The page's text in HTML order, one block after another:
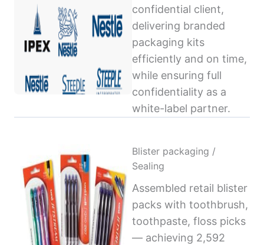
confidential client,
delivering branded
packaging kits
efficiently and on time,
while ensuring full
confidentiality as a
white-label partner.
Blister packaging /
Sealing
Assembled retail blister
packs with toothbrush,
toothpaste, floss picks
— achieving 2,592